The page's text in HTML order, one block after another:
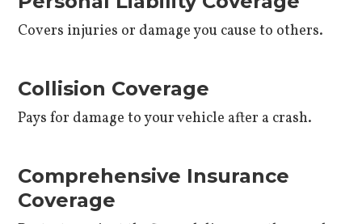
Covers injuries or damage you cause to others.
Collision Coverage
Pays for damage to your vehicle after a crash.
Comprehensive Insurance
Coverage